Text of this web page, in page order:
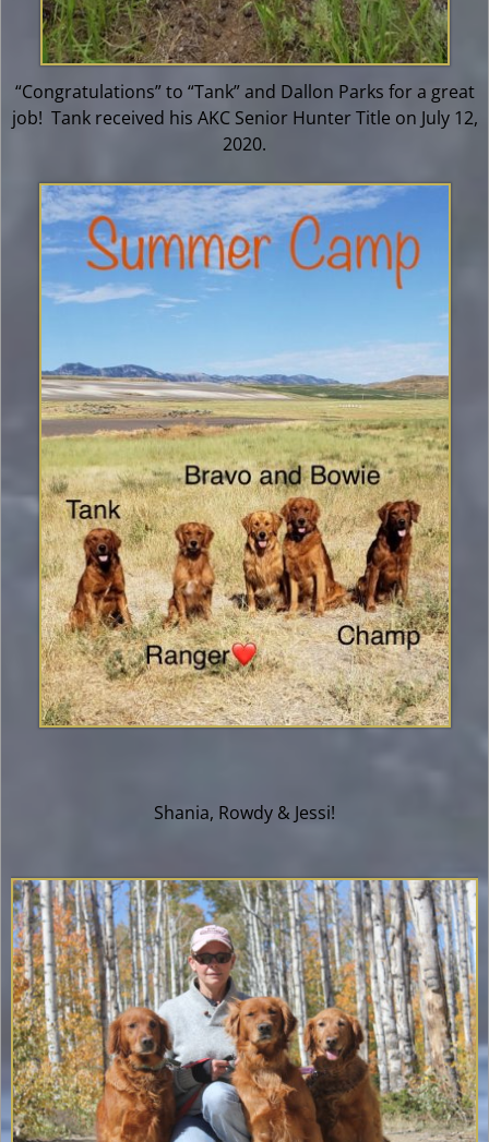
“Congratulations” to “Tank” and Dallon Parks for a great
job! Tank received his AKC Senior Hunter Title on July 12,
2020.
Shania, Rowdy & Jessi!